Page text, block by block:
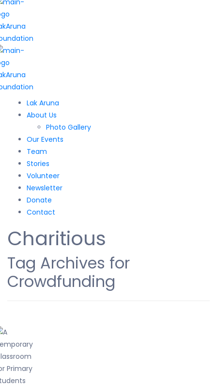
Lak Aruna
About Us
Photo Gallery
Our Events
Team
Stories
Volunteer
Newsletter
Donate
Contact
Charitious
Tag Archives for
Crowdfunding